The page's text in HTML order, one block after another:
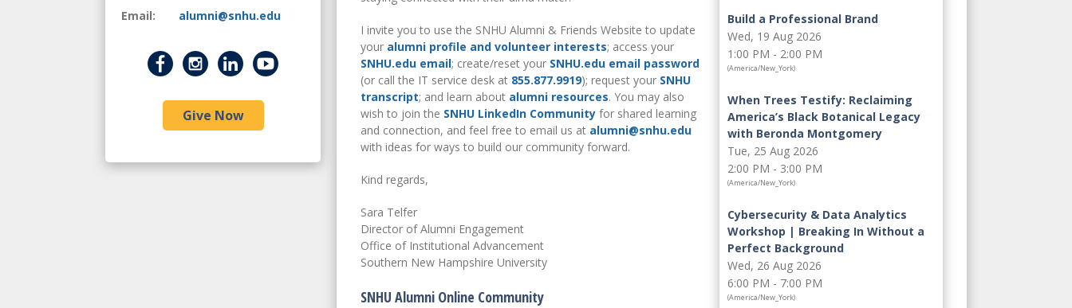
I invite you to use the SNHU Alumni & Friends Website to update
your alumni profile and volunteer interests; access your
SNHU.edu email; create/reset your SNHU.edu email password
(or call the IT service desk at 855.877.9919); request your SNHU
transcript; and learn about alumni resources. You may also
wish to join the SNHU LinkedIn Community for shared learning
and connection, and feel free to email us at alumni@snhu.edu
with ideas for ways to build our community forward.
Kind regards,
Sara Telfer
Director of Alumni Engagement
Office of Institutional Advancement
Southern New Hampshire University
SNHU Alumni Online Community
Build a Professional Brand
Wed, 19 Aug 2026
1:00 PM - 2:00 PM
(America/New_York)
When Trees Testify: Reclaiming
America’s Black Botanical Legacy
with Beronda Montgomery
Tue, 25 Aug 2026
2:00 PM - 3:00 PM
(America/New_York)
Cybersecurity & Data Analytics
Workshop | Breaking In Without a
Perfect Background
Wed, 26 Aug 2026
6:00 PM - 7:00 PM
(America/New_York)
Email:
alumni@snhu.edu
Give Now